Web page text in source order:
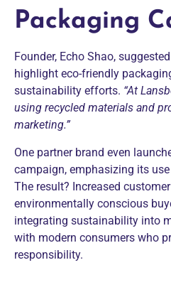
Packaging
Founder, Echo Shao,
highlight eco-friendly
sustainability efforts. “At
using recycled materials and
marketing.”
One partner brand even
campaign, emphasizing its
The result? Increased
environmentally conscious
integrating sustainability into
with modern consumers who
responsibility.